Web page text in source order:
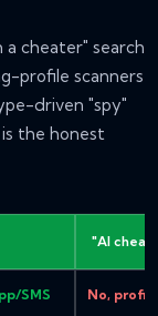
cheater" search
profile scanners
driven "spy"
the honest
"AI
SMS No,